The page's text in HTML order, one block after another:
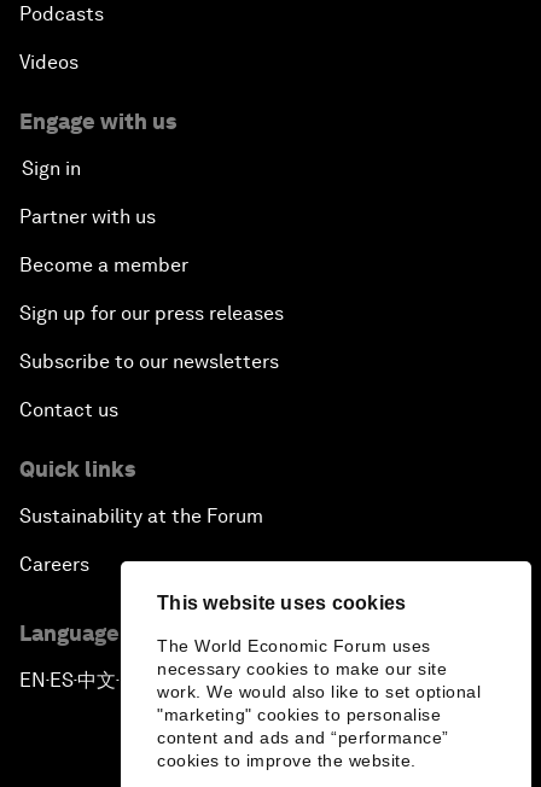
This website uses cookies
The World Economic Forum uses
necessary cookies to make our site
work. We would also like to set optional
"marketing" cookies to personalise
content and ads and “performance”
cookies to improve the website.
Podcasts
Videos
Engage with us
Sign in
Partner with us
Become a member
Sign up for our press releases
Subscribe to our newsletters
Contact us
Quick links
Sustainability at the Forum
Careers
Language editions
EN ▪ES▪中文▪ 日本語